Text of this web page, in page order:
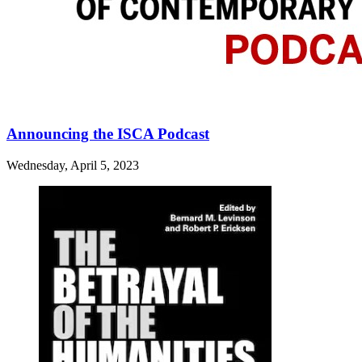
Announcing the ISCA Podcast
Wednesday, April 5, 2023